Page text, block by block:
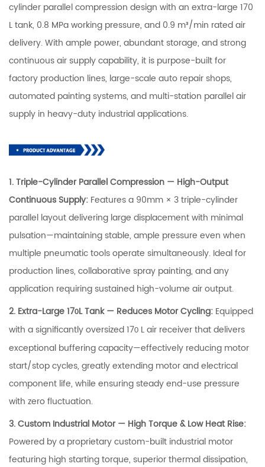
cylinder parallel compression design with an extra-large 170
L tank, 0.8 MPa working pressure, and 0.9 m³/min rated air
delivery. With ample power, abundant storage, and strong
continuous air supply capability, it is purpose-built for
factory production lines, large-scale auto repair shops,
automated painting systems, and multi-station parallel air
supply in heavy-duty industrial applications.
1. Triple-Cylinder Parallel Compression — High-Output
Continuous Supply: Features a 90mm × 3 triple-cylinder
parallel layout delivering large displacement with minimal
pulsation—maintaining stable, ample pressure even when
multiple pneumatic tools operate simultaneously. Ideal for
production lines, collaborative spray painting, and any
application requiring sustained high-volume air output.
2. Extra-Large 170L Tank — Reduces Motor Cycling: Equipped
with a significantly oversized 170 L air receiver that delivers
exceptional buffering capacity—effectively reducing motor
start/stop cycles, greatly extending motor and electrical
component life, while ensuring steady end-use pressure
with zero fluctuation.
3. Custom Industrial Motor — High Torque & Low Heat Rise:
Powered by a proprietary custom-built industrial motor
featuring high starting torque, superior thermal dissipation,